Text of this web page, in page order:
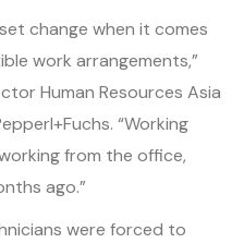
change when it comes
work arrangements,”
Human Resources Asia
“Working
from the office,
ago.”
were forced to